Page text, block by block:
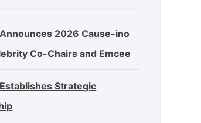
2026 Cause-ino
Co-Chairs and Emcee
Strategic